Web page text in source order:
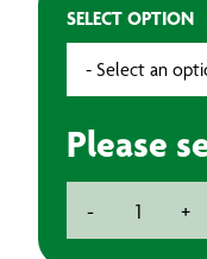
SELECT OPTION
Please
-
W6
+